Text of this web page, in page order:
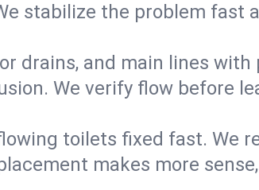
stabilize the problem fast
drains, and main lines
We verify flow before
toilets fixed fast. We
makes more